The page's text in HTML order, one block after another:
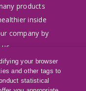
products
inside
company by
LLC
Privacy Policy
your browser
and other tags to
statistical